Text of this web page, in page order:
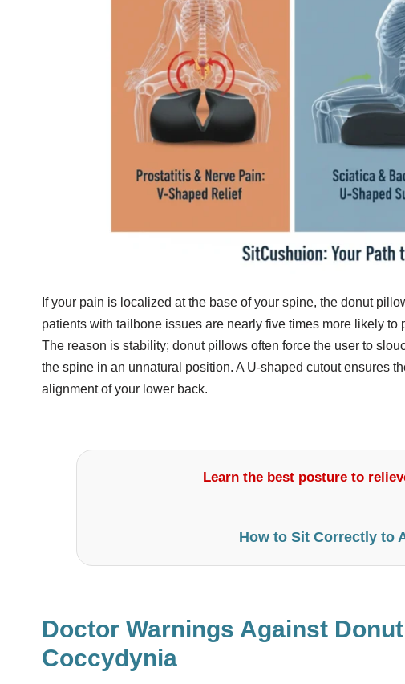
If your pain is localized at the base of your spine, the donut
patients with tailbone issues are nearly five times more likely
The reason is stability; donut pillows often force the user to
the spine in an unnatural position. A U-shaped cutout ensures
alignment of your lower back.
Learn the best posture to
How to Sit Correctly to
Doctor Warnings Against
Coccydynia